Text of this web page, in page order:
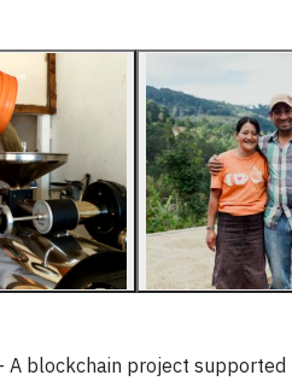
A blockchain project